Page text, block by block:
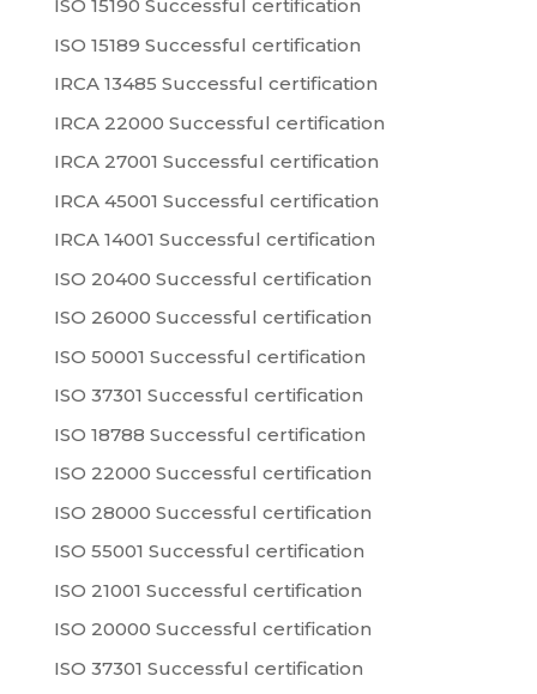
ISO 15190 Successful certification
ISO 15189 Successful certification
IRCA 13485 Successful certification
IRCA 22000 Successful certification
IRCA 27001 Successful certification
IRCA 45001 Successful certification
IRCA 14001 Successful certification
ISO 20400 Successful certification
ISO 26000 Successful certification
ISO 50001 Successful certification
ISO 37301 Successful certification
ISO 18788 Successful certification
ISO 22000 Successful certification
ISO 28000 Successful certification
ISO 55001 Successful certification
ISO 21001 Successful certification
ISO 20000 Successful certification
ISO 37301 Successful certification